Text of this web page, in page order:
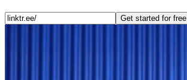
Get started for free